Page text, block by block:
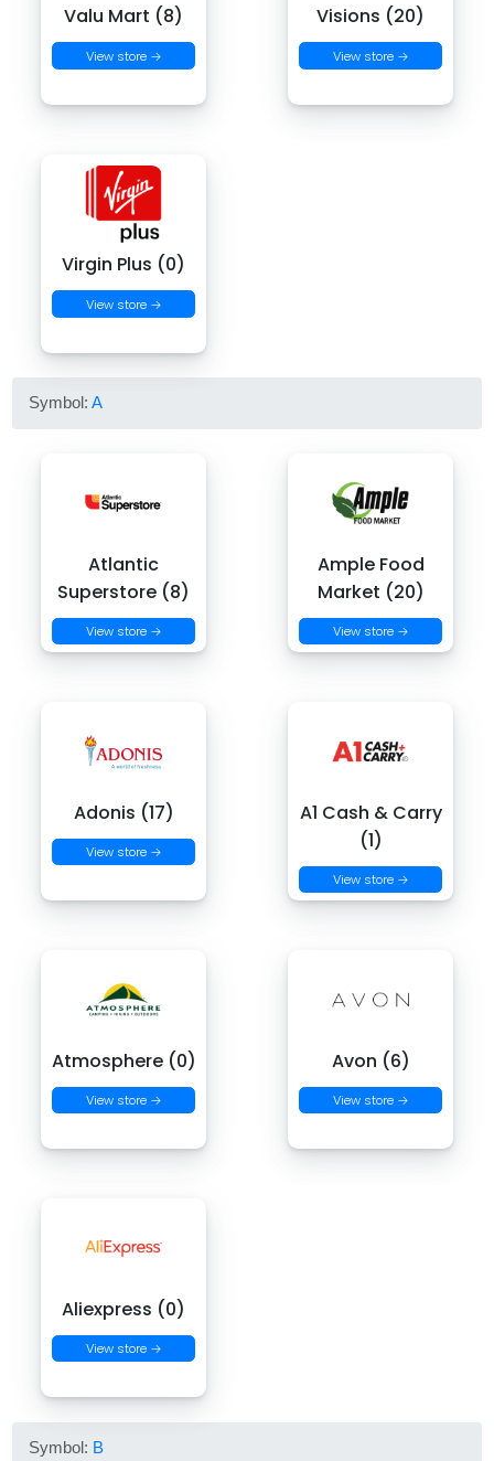
Valu Mart (8)
View store →
Visions (20)
View store →
Virgin Plus (0)
View store →
Symbol:A
Atlantic
Superstore (8)
View store →
Ample Food
Market (20)
View store →
Adonis (17)
View store →
A1 Cash & Carry
(1)
View store →
Atmosphere (0)
View store →
Avon (6)
View store →
Aliexpress (0)
View store →
Symbol: B